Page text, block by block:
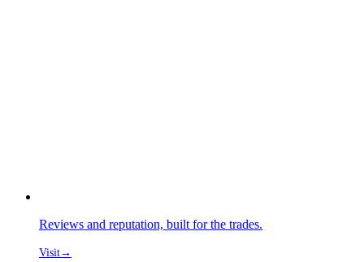
Reviews and reputation, built for the trades.
Visit→